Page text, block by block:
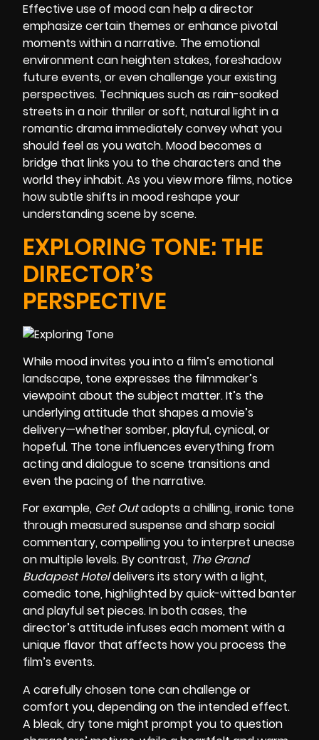
Effective use of mood can help a director
emphasize certain themes or enhance pivotal
moments within a narrative. The emotional
environment can heighten stakes, foreshadow
future events, or even challenge your existing
perspectives. Techniques such as rain-soaked
streets in a noir thriller or soft, natural light in a
romantic drama immediately convey what you
should feel as you watch. Mood becomes a
bridge that links you to the characters and the
world they inhabit. As you view more films, notice
how subtle shifts in mood reshape your
understanding scene by scene.
EXPLORING TONE: THE
DIRECTOR’S
PERSPECTIVE
While mood invites you into a film’s emotional
landscape, tone expresses the filmmaker’s
viewpoint about the subject matter. It’s the
underlying attitude that shapes a movie’s
delivery—whether somber, playful, cynical, or
hopeful. The tone influences everything from
acting and dialogue to scene transitions and
even the pacing of the narrative.
For example, Get Outadopts a chilling, ironic tone
through measured suspense and sharp social
commentary, compelling you to interpret unease
on multiple levels. By contrast, The Grand
Budapest Hoteldelivers its story with a light,
comedic tone, highlighted by quick-witted banter
and playful set pieces. In both cases, the
director’s attitude infuses each moment with a
unique flavor that affects how you process the
film’s events.
A carefully chosen tone can challenge or
comfort you, depending on the intended effect.
A bleak, dry tone might prompt you to question